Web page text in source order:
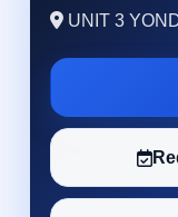
UNIT 3